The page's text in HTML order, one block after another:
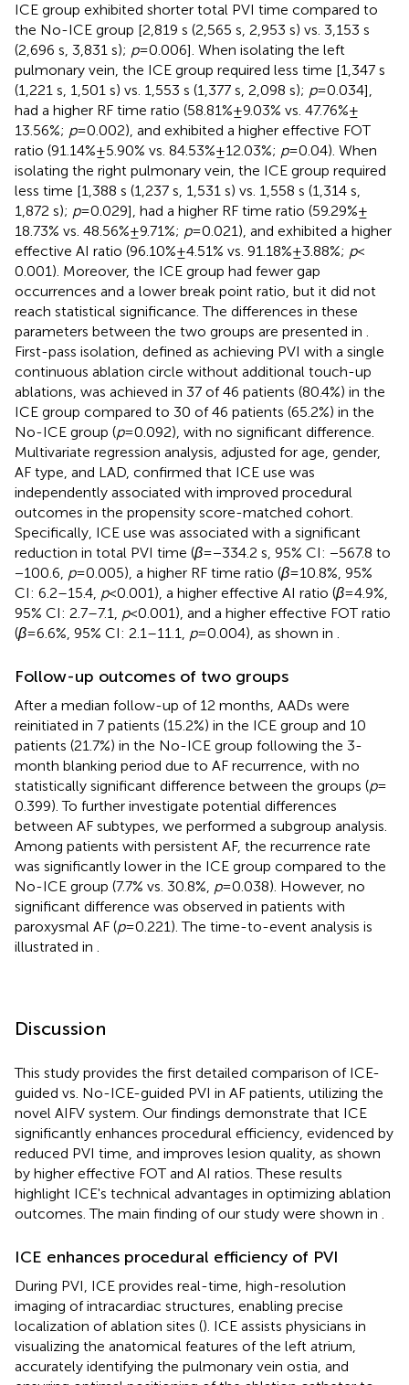
ICE group exhibited shorter total PVI time compared to
the No-ICE group [2,819 s (2,565 s, 2,953 s) vs. 3,153 s
(2,696 s, 3,831 s); p= 0.006]. When isolating the left
pulmonary vein, the ICE group required less time [1,347 s
(1,221 s, 1,501 s) vs. 1,553 s (1,377 s, 2,098 s); p= 0.034],
had a higher RF time ratio (58.81% ± 9.03% vs. 47.76% ±
13.56%; p= 0.002), and exhibited a higher effective FOT
ratio (91.14% ± 5.90% vs. 84.53% ± 12.03%; p= 0.04). When
isolating the right pulmonary vein, the ICE group required
less time [1,388 s (1,237 s, 1,531 s) vs. 1,558 s (1,314 s,
1,872 s); p= 0.029], had a higher RF time ratio (59.29% ±
18.73% vs. 48.56% ± 9.71%; p= 0.021), and exhibited a higher
effective AI ratio (96.10% ± 4.51% vs. 91.18% ± 3.88%; p<
0.001). Moreover, the ICE group had fewer gap
occurrences and a lower break point ratio, but it did not
reach statistical significance. The differences in these
parameters between the two groups are presented in
First-pass isolation, defined as achieving PVI with a single
continuous ablation circle without additional touch-up
ablations, was achieved in 37 of 46 patients (80.4%) in the
ICE group compared to 30 of 46 patients (65.2%) in the
No-ICE group (p= 0.092), with no significant difference.
Multivariate regression analysis, adjusted for age, gender,
AF type, and LAD, confirmed that ICE use was
independently associated with improved procedural
outcomes in the propensity score-matched cohort.
Specifically, ICE use was associated with a significant
reduction in total PVI time (β= −334.2 s, 95% CI: −567.8 to
−100.6, p= 0.005), a higher RF time ratio (β= 10.8%, 95%
CI: 6.2–15.4, p< 0.001), a higher effective AI ratio (β= 4.9%,
95% CI: 2.7–7.1, p< 0.001), and a higher effective FOT ratio
(β= 6.6%, 95% CI: 2.1–11.1, p= 0.004), as shown in
Follow-up outcomes of two groups
After a median follow-up of 12 months, AADs were
reinitiated in 7 patients (15.2%) in the ICE group and 10
patients (21.7%) in the No-ICE group following the 3-
month blanking period due to AF recurrence, with no
statistically significant difference between the groups (p=
0.399). To further investigate potential differences
between AF subtypes, we performed a subgroup analysis.
Among patients with persistent AF, the recurrence rate
was significantly lower in the ICE group compared to the
No-ICE group (7.7% vs. 30.8%, p= 0.038). However, no
significant difference was observed in patients with
paroxysmal AF (p= 0.221). The time-to-event analysis is
illustrated in
Discussion
This study provides the first detailed comparison of ICE-
guided vs. No-ICE-guided PVI in AF patients, utilizing the
novel AIFV system. Our findings demonstrate that ICE
significantly enhances procedural efficiency, evidenced by
reduced PVI time, and improves lesion quality, as shown
by higher effective FOT and AI ratios. These results
highlight ICE's technical advantages in optimizing ablation
outcomes. The main finding of our study were shown in
ICE enhances procedural efficiency of PVI
During PVI, ICE provides real-time, high-resolution
imaging of intracardiac structures, enabling precise
localization of ablation sites (). ICE assists physicians in
visualizing the anatomical features of the left atrium,
accurately identifying the pulmonary vein ostia, and